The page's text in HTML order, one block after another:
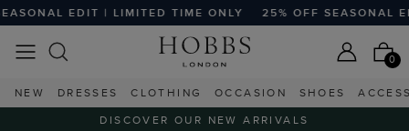
EDIT | LIMITED TIME ONLY 25% OFF SEASONAL EDIT
0
NEW DRESSES CLOTHING OCCASION SHOES
DISCOVER OUR NEW ARRIVALS